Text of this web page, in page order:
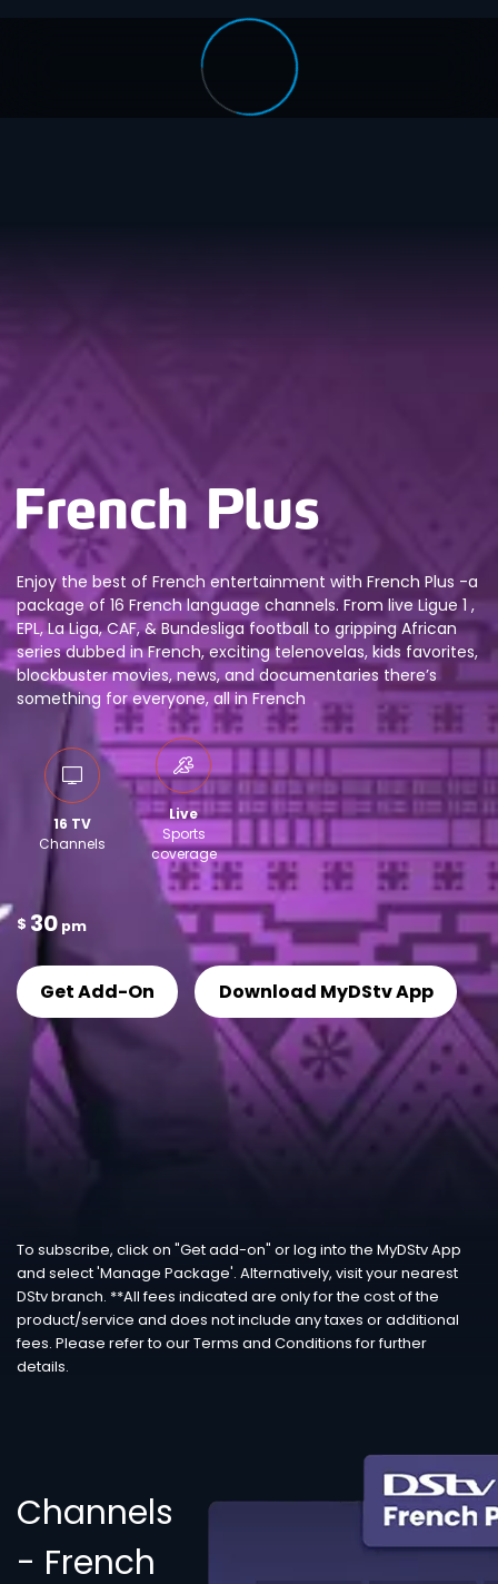
Enjoy the best of French entertainment with French Plus -a
package of 16 French language channels. From live Ligue 1 ,
EPL, La Liga, CAF, & Bundesliga football to gripping African
series dubbed in French, exciting telenovelas, kids favorites,
blockbuster movies, news, and documentaries there’s
something for everyone, all in French
16 TV
Channels
Live
Sports
coverage
$ 30 pm
Get Add-On Download MyDStv App
To subscribe, click on "Get add-on" or log into the MyDStv App
and select 'Manage Package'. Alternatively, visit your nearest
DStv branch. **All fees indicated are only for the cost of the
product/service and does not include any taxes or additional
fees. Please refer to our Terms and Conditions for further
details.
Channels
- French